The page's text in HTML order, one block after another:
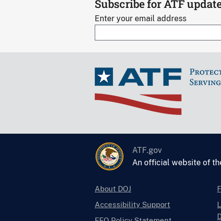
Subscribe for ATF
Enter your email address
ATF.gov
An official website of
About DOJ
Accessibility Support